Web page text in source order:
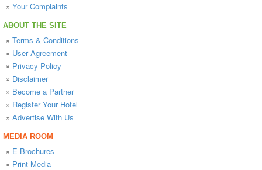
» Your Complaints
ABOUT THE SITE
» Terms & Conditions
» User Agreement
» Privacy Policy
» Disclaimer
» Become a Partner
» Register Your Hotel
» Advertise With Us
MEDIA ROOM
» E-Brochures
» Print Media